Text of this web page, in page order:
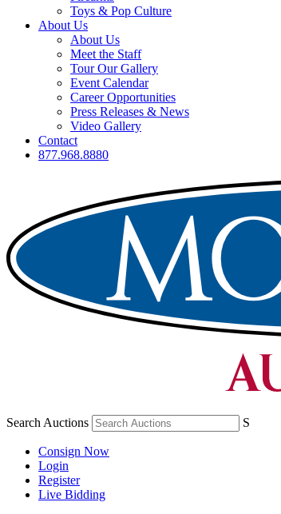
Toys & Pop Culture
About Us
About Us
Meet the Staff
Tour Our Gallery
Event Calendar
Career Opportunities
Press Releases & News
Video Gallery
Contact
877.968.8880
Search Auctions S
Consign Now
Login
Register
Live Bidding